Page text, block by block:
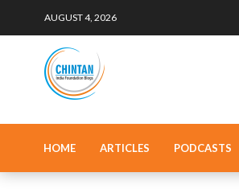
AUGUST 4, 2026
HOME ARTICLES PODCASTS